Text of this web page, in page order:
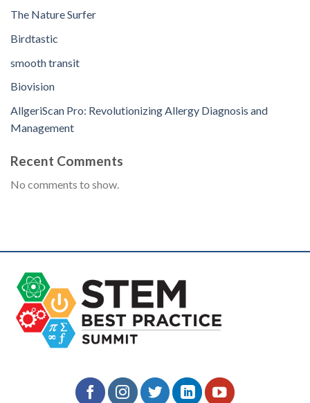
The Nature Surfer
Birdtastic
smooth transit
Biovision
AllgeriScan Pro: Revolutionizing Allergy Diagnosis and
Management
Recent Comments
No comments to show.